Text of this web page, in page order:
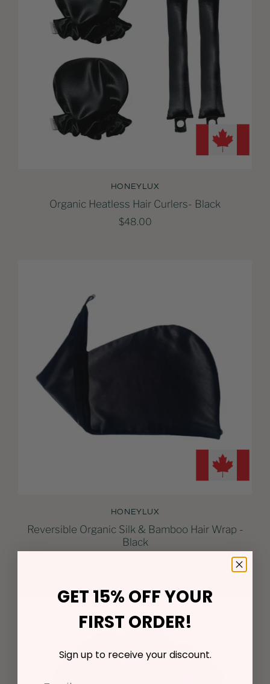
HONEYLUX
Organic Heatless Hair Curlers- Black
$48.00
HONEYLUX
Reversible Organic Silk & Bamboo Hair Wrap -
Black
GET 15% OFF YOUR
FIRST ORDER!
Sign up to receive your discount.